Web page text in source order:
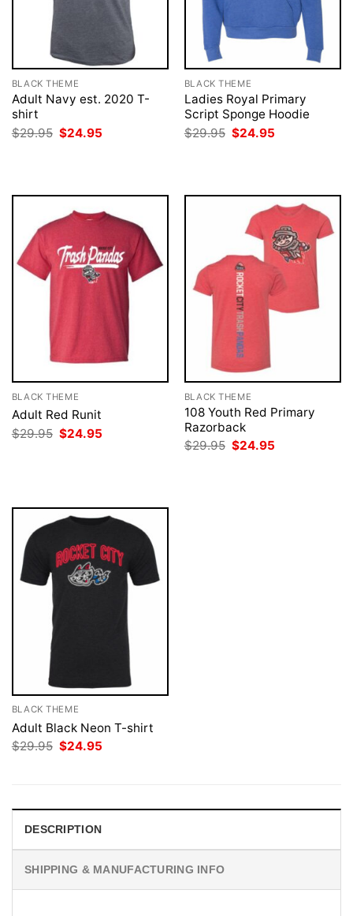
BLACK THEME
Adult Navy est. 2020 T-
shirt
$29.95 Original
price
$24.95
BLACK THEME
Ladies Royal Primary
Script Sponge Hoodie
$29.95 Original
price
$24.95
BLACK THEME
Adult Red Runit
$29.95 Original
price
$24.95
BLACK THEME
108 Youth Red Primary
Razorback
$29.95 Original
$24.95
BLACK THEME
Adult Black Neon T-shirt
$29.95 Original
$24.95
DESCRIPTION
SHIPPING & MANUFACTURING INFO